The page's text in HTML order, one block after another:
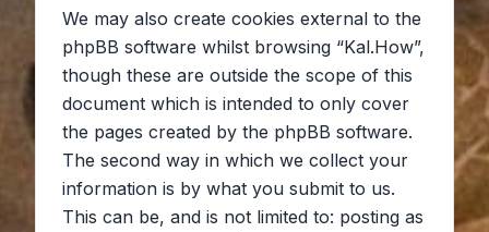
We may also create cookies external to the
phpBB software whilst browsing “Kal.How”,
though these are outside the scope of this
document which is intended to only cover
the pages created by the phpBB software.
The second way in which we collect your
information is by what you submit to us.
This can be, and is not limited to: posting as